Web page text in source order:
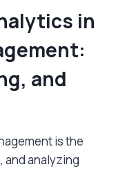
in
:
and
is the
and analyzing